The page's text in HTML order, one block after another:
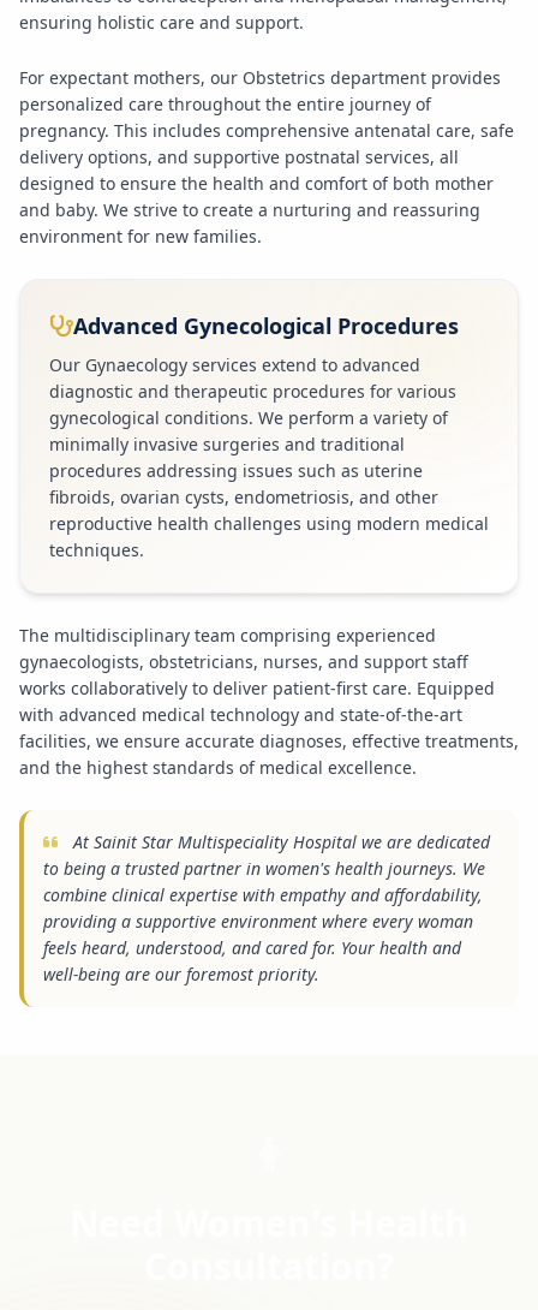
ensuring holistic care and support.
For expectant mothers, our Obstetrics department provides
personalized care throughout the entire journey of
pregnancy. This includes comprehensive antenatal care, safe
delivery options, and supportive postnatal services, all
designed to ensure the health and comfort of both mother
and baby. We strive to create a nurturing and reassuring
environment for new families.
Advanced Gynecological Procedures
Our Gynaecology services extend to advanced
diagnostic and therapeutic procedures for various
gynecological conditions. We perform a variety of
minimally invasive surgeries and traditional
procedures addressing issues such as uterine
fibroids, ovarian cysts, endometriosis, and other
reproductive health challenges using modern medical
techniques.
The multidisciplinary team comprising experienced
gynaecologists, obstetricians, nurses, and support staff
works collaboratively to deliver patient-first care. Equipped
with advanced medical technology and state-of-the-art
facilities, we ensure accurate diagnoses, effective treatments,
and the highest standards of medical excellence.
At Sainit Star Multispeciality Hospital we are dedicated
to being a trusted partner in women's health journeys. We
combine clinical expertise with empathy and affordability,
providing a supportive environment where every woman
feels heard, understood, and cared for. Your health and
well-being are our foremost priority.